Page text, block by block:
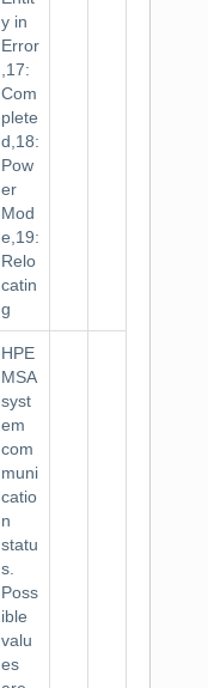
y in
Error
,17:
Com
plete
d,18:
Pow
er
Mod
e,19:
Relo
catin
g
HPE
MSA
syst
em
com
muni
catio
n
statu
s.
Poss
ible
valu
es